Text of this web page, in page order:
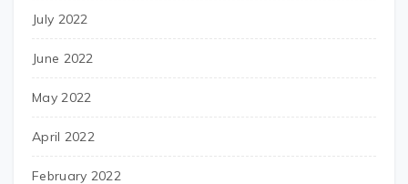
July 2022
June 2022
May 2022
April 2022
February 2022